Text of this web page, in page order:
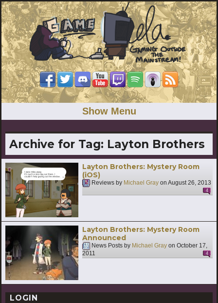
Show Menu
Archive for Tag: Layton Brothers
Layton Brothers: Mystery Room
(iOS)
Reviews by Michael Gray on August 26, 2013
4
Layton Brothers: Mystery Room
Announced
News Posts by Michael Gray on October 17,
2011
4
LOGIN